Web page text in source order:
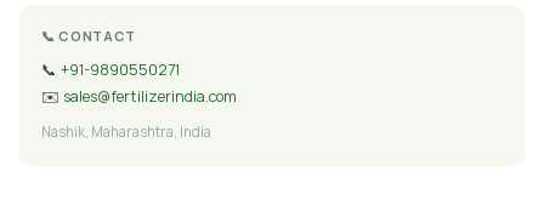
📞 CONTACT
📞 +91-9890550271
✉️ sales@fertilizerindia.com
Nashik, Maharashtra, India